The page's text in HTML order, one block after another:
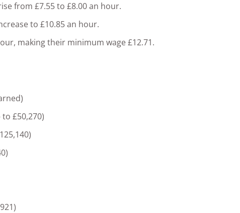
from £7.55 to £8.00 an hour.
to £10.85 an hour.
making their minimum wage £12.71.
£50,270)